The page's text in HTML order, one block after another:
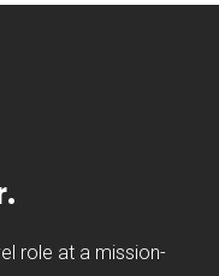
role at a mission-